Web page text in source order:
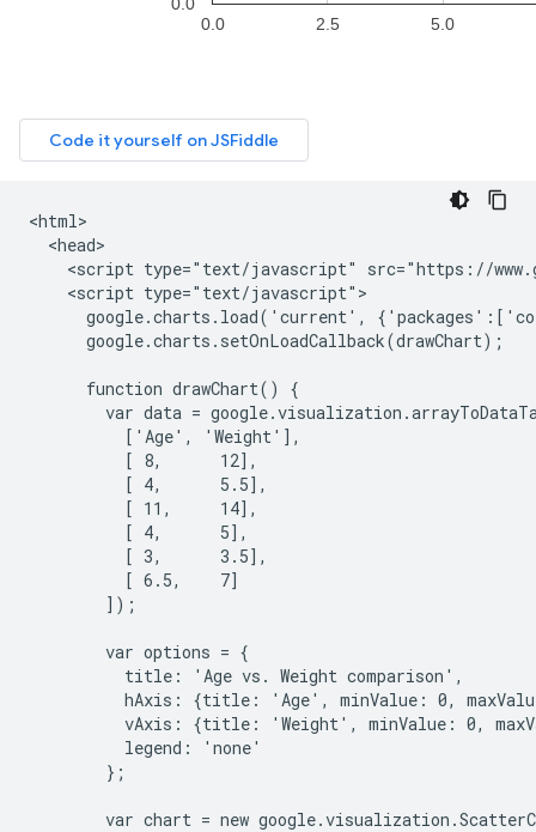
<html>
  <head>
<script type="text/javascript" src="https://
    <script type="text/javascript">
google.charts.load('current',
      google.charts.setOnLoadCallback(drawChart);
      function drawChart() {
var data =
          ['Age', 'Weight'],
          [ 8,      12],
          [ 4,      5.5],
          [ 11,     14],
          [ 4,      5],
          [ 3,      3.5],
          [ 6.5,    7]
        ]);
        var options = {
          title: 'Age vs. Weight comparison',
hAxis: {title: 'Age', minValue: 0,
vAxis: {title: 'Weight', minValue: 0,
          legend: 'none'
        };
var chart = new